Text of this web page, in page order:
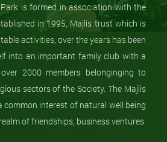
is formed in association with the
in 1995, Majlis trust which is
activities, over the years has been
into an important family club with a
2000 members belonginging to
sectors of the Society. The Majlis
common interest of natural well being
of friendships, business ventures.